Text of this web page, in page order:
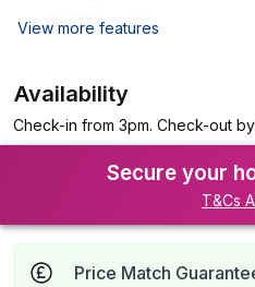
View more features
Availability
Check-in from 3pm. Check-out by
Secure your
T&Cs
Price Match